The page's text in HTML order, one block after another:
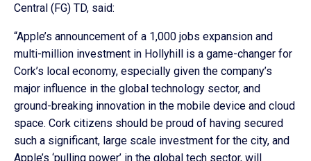
Central (FG) TD, said:
“Apple’s announcement of a 1,000 jobs expansion and
multi-million investment in Hollyhill is a game-changer for
Cork’s local economy, especially given the company’s
major influence in the global technology sector, and
ground-breaking innovation in the mobile device and cloud
space. Cork citizens should be proud of having secured
such a significant, large scale investment for the city, and
Apple’s ‘pulling power’ in the global tech sector, will